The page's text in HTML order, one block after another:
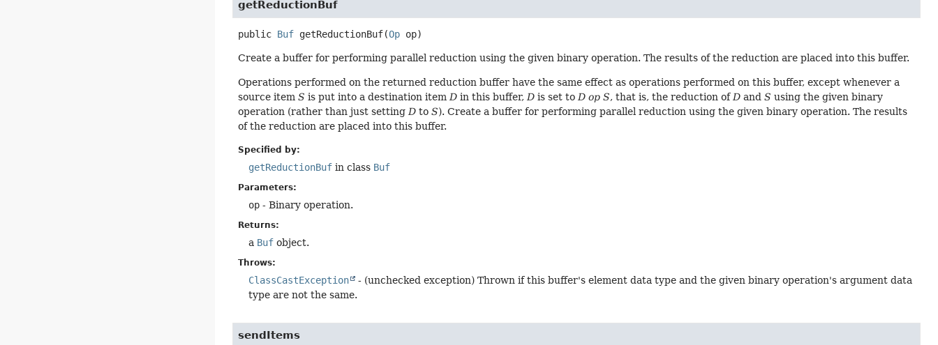
getReductionBuf
public Buf getReductionBuf(Op op)
Create a buffer for performing parallel reduction using the given binary operation. The results of the reduction are placed into this buffer.
Operations performed on the returned reduction buffer have the same effect as operations performed on this buffer, except whenever a
source itemS is put into a destination itemD in this buffer,D is set toD op S, that is, the reduction ofD andS using the given binary
operation (rather than just settingD toS). Create a buffer for performing parallel reduction using the given binary operation. The results
of the reduction are placed into this buffer.
Specified by:
getReductionBuf in class Buf
Parameters:
op - Binary operation.
Returns:
a Buf object.
Throws:
ClassCastException
- (unchecked exception) Thrown if this buffer's element data type and the given binary operation's argument data
type are not the same.
sendItems